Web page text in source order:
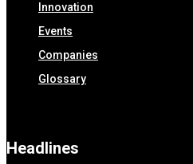
Innovation
Events
Companies
Glossary
Headlines